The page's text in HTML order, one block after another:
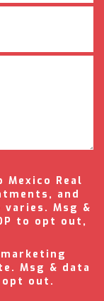
Mexico Real
and
Msg &
to opt out,
Msg & data
opt out.